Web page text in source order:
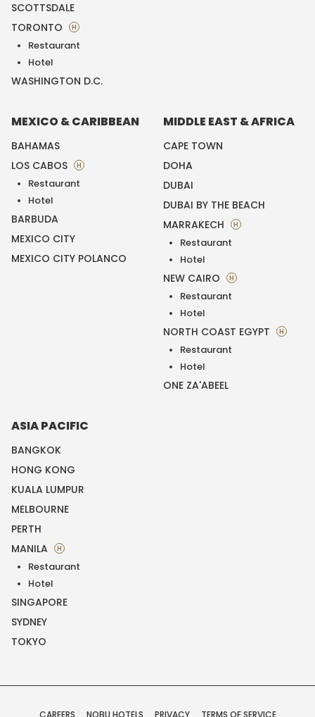
SCOTTSDALE
TORONTO
H
Restaurant
Hotel
WASHINGTON D.C.
MEXICO & CARIBBEAN
BAHAMAS
LOS CABOS
H
Restaurant
Hotel
BARBUDA
MEXICO CITY
MEXICO CITY POLANCO
MIDDLE EAST & AFRICA
CAPE TOWN
DOHA
DUBAI
DUBAI BY THE BEACH
MARRAKECH
H
Restaurant
Hotel
NEW CAIRO H
Restaurant
Hotel
NORTH COAST EGYPT H
Restaurant
Hotel
ONE ZA'ABEEL
ASIA PACIFIC
BANGKOK
HONG KONG
KUALA LUMPUR
MELBOURNE
PERTH
MANILA
H
Restaurant
Hotel
SINGAPORE
SYDNEY
TOKYO